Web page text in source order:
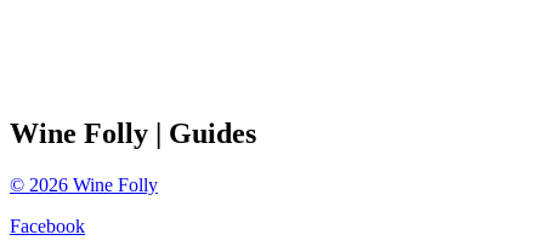
Wine Folly | Guides
© 2026 Wine Folly
Facebook